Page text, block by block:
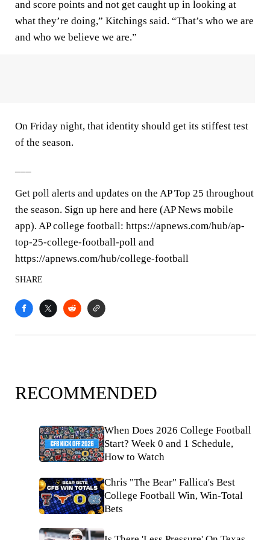
and score points and not get caught up in looking at
what they’re doing,” Kitchings said. “That’s who we are
and who we believe we are.”
On Friday night, that identity should get its stiffest test
of the season.
Get poll alerts and updates on the AP Top 25 throughout
the season. Sign up here and here (AP News mobile
app). AP college football: https://apnews.com/hub/ap-
top-25-college-football-poll and
https://apnews.com/hub/college-football
SHARE
RECOMMENDED
When Does 2026 College Football
Start? Week 0 and 1 Schedule,
How to Watch
Chris "The Bear" Fallica's Best
College Football Win, Win-Total
Bets